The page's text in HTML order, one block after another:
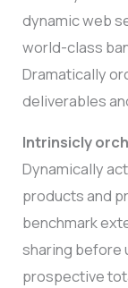
dynamic web
world-class
Dramatically
deliverables
Intrinsicly
Dynamically
products and
benchmark
sharing before
prospective